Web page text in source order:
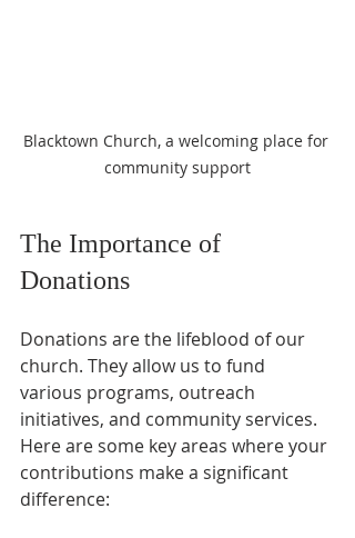
Blacktown Church, a welcoming place for
community support
The Importance of
Donations
Donations are the lifeblood of our
church. They allow us to fund
various programs, outreach
initiatives, and community services.
Here are some key areas where your
contributions make a significant
difference: